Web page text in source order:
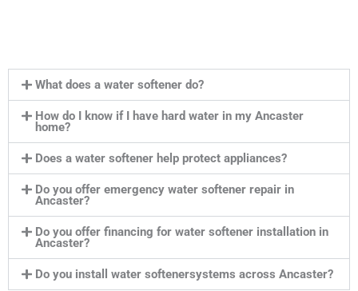
What does a water softener do?
How do I know if I have hard water in my Ancaster
home?
Does a water softener help protect appliances?
Do you offer emergency water softener repair in
Ancaster?
Do you offer financing for water softener installation in
Ancaster?
Do you install water softenersystems across Ancaster?